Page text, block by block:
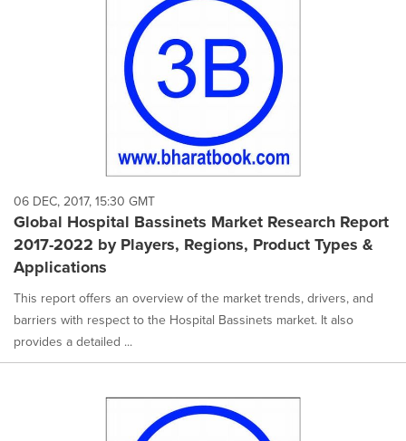
06 DEC, 2017, 15:30 GMT
Global Hospital Bassinets Market Research Report
2017-2022 by Players, Regions, Product Types &
Applications
This report offers an overview of the market trends, drivers, and
barriers with respect to the Hospital Bassinets market. It also
provides a detailed ...